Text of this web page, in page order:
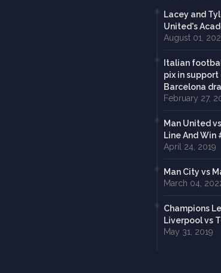
Lacey and
United's
August 01,
Italian
pix in
Barcelona
February 27,
Man United
Line And Win
April 24, 2019
Man City vs
March 04,
Champions
Liverpool vs
May 31, 2019